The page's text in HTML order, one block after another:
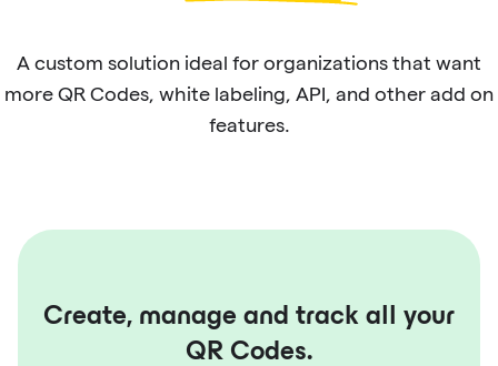
A custom solution ideal for organizations that want
more QR Codes, white labeling, API, and other add on
features.
Create, manage and track all your
QR Codes.